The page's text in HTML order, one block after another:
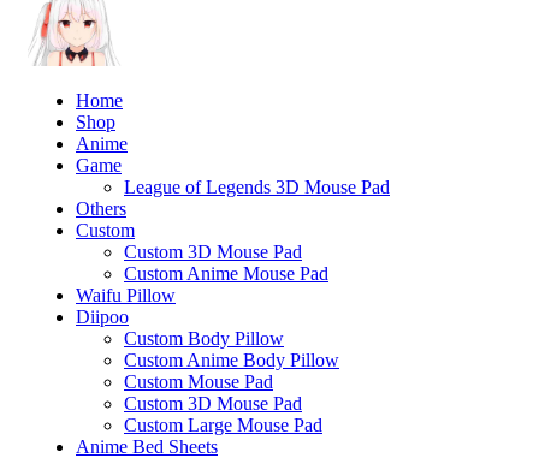
Home
Shop
Anime
Game
League of Legends 3D Mouse Pad
Others
Custom
Custom 3D Mouse Pad
Custom Anime Mouse Pad
Waifu Pillow
Diipoo
Custom Body Pillow
Custom Anime Body Pillow
Custom Mouse Pad
Custom 3D Mouse Pad
Custom Large Mouse Pad
Anime Bed Sheets